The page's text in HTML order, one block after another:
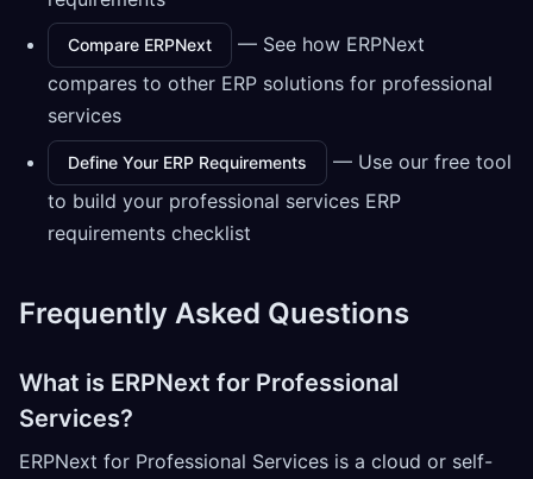
Compare ERPNext
— See how ERPNext
compares to other ERP solutions for professional
services
Define Your ERP Requirements
— Use our free tool
to build your professional services ERP
requirements checklist
Frequently Asked Questions
What is ERPNext for Professional
Services?
ERPNext for Professional Services is a cloud or self-